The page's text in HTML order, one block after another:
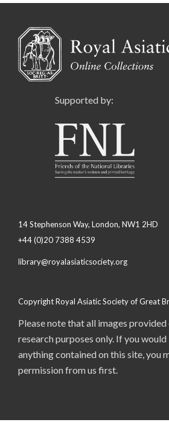
Supported by:
14 Stephenson Way, London, NW1 2HD
+44 (0)20 7388 4539
library@royalasiaticsociety.org
Copyright Royal Asiatic Society of Great
Please note that all images
research purposes only. If you
anything contained on this site, you
permission from us first.